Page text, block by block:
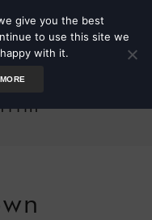
give you the best
to use this site we
with it.